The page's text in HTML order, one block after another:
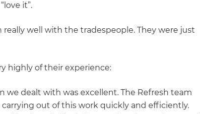
it”.
well with the tradespeople. They were just
highly of their experience:
we dealt with was excellent. The Refresh team
out of this work quickly and efficiently.